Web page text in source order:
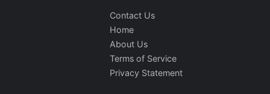
Contact Us
Home
About Us
Terms of Service
Privacy Statement